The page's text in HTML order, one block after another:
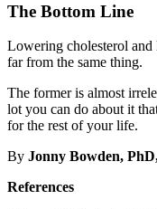
The Bottom Line
Lowering cholesterol and
far from the same thing.
The former is almost
lot you can do about it
for the rest of your life.
By Jonny Bowden,
References